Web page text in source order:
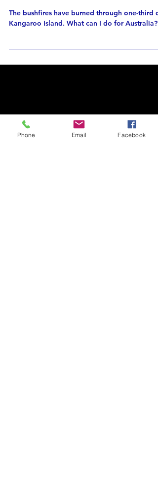
Jan 6, 2020
1 min read
Jewelry
What can I do for Australia?
The bushfires have burned through one-third of
Phone Email Facebook